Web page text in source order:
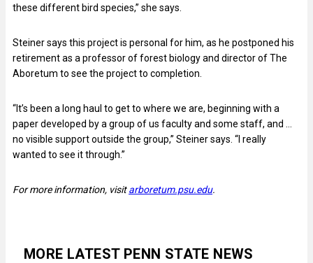
these different bird species,” she says.
Steiner says this project is personal for him, as he postponed his
retirement as a professor of forest biology and director of The
Aboretum to see the project to completion.
“It’s been a long haul to get to where we are, beginning with a
paper developed by a group of us faculty and some staff, and …
no visible support outside the group,” Steiner says. “I really
wanted to see it through.”
For more information, visitarboretum.psu.edu.
MORE LATEST PENN STATE NEWS